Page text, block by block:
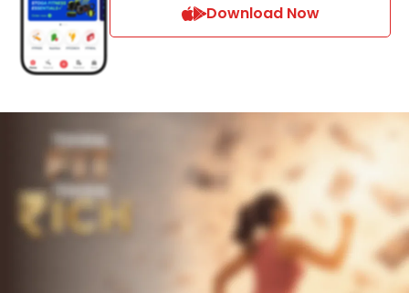
Download Now